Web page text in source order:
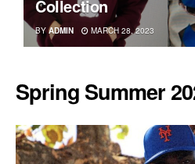
Collection
BY ADMIN MARCH 28, 2023
Spring Summer